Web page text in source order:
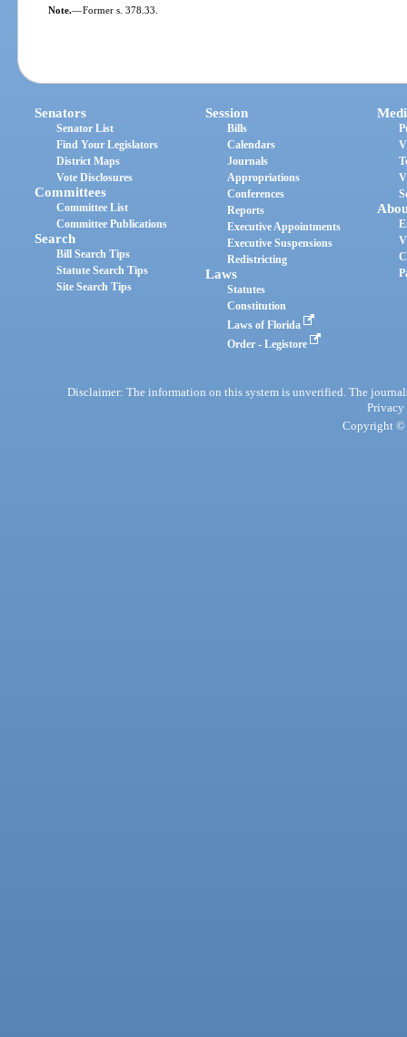
Note.—Former s. 378.33.
Senators
Senator List
Find Your Legislators
District Maps
Vote Disclosures
Committees
Committee List
Committee Publications
Search
Bill Search Tips
Statute Search Tips
Site Search Tips
Session
Bills
Calendars
Journals
Appropriations
Conferences
Reports
Executive Appointments
Executive Suspensions
Redistricting
Laws
Statutes
Constitution
Laws of Florida
Order - Legistore
Disclaimer: The information on this system is unverified. The
Privacy
Copyright ©